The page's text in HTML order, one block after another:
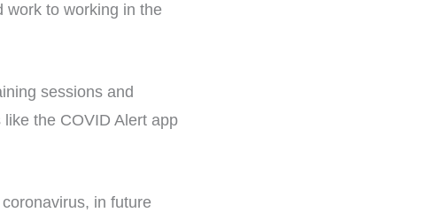
work to working in the
sessions and
the COVID Alert app
in future